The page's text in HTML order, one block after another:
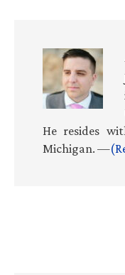
He resides
Michigan. —